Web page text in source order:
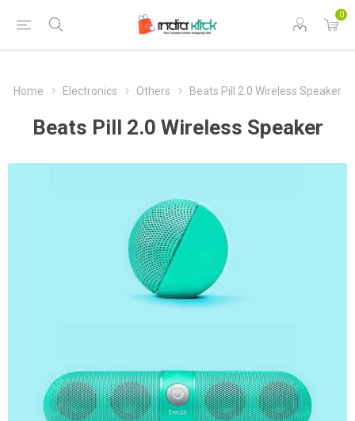
0
Home Electronics Others Beats Pill 2.0 Wireless Speaker
Beats Pill 2.0 Wireless Speaker